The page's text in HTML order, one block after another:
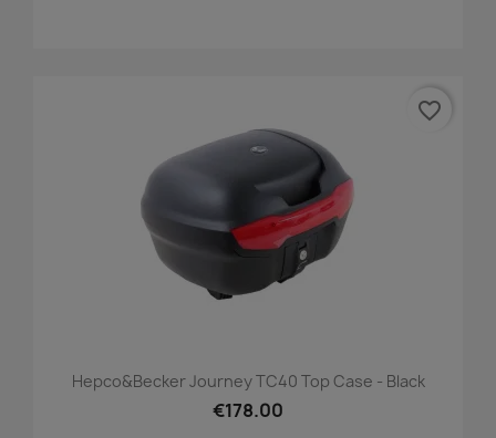
Hepco&Becker Journey TC40 Top Case - Black
€178.00
favorite_border